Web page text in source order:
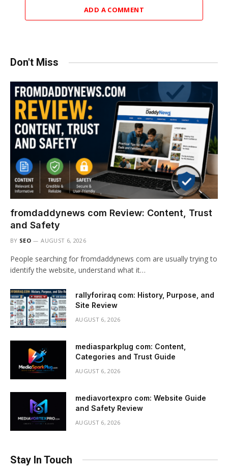
ADD A COMMENT
Don't Miss
fromdaddynews com Review: Content, Trust
and Safety
BY SEO AUGUST 6, 2026
People searching for fromdaddynews com are usually trying to
identify the website, understand what it…
rallyforiraq com: History, Purpose, and
Site Review
AUGUST 6, 2026
mediasparkplug com: Content,
Categories and Trust Guide
AUGUST 6, 2026
mediavortexpro com: Website Guide
and Safety Review
AUGUST 6, 2026
Stay In Touch